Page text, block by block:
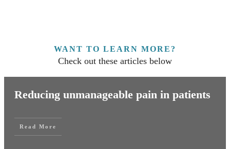
WANT TO LEARN MORE?
Check out these articles below
Reducing unmanageable pain in patients
Read More